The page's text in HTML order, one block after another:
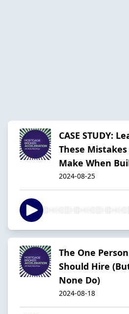
CASE STUDY:
These
Make When
2024-08-25
The One
Should Hire
None Do)
2024-08-18